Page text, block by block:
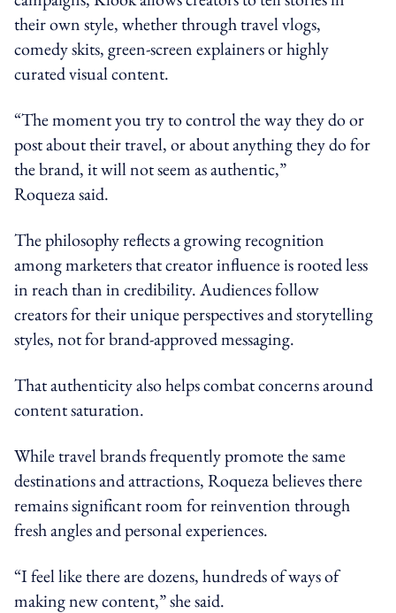
their own style, whether through travel vlogs,
comedy skits, green-screen explainers or highly
curated visual content.
“The moment you try to control the way they do or
post about their travel, or about anything they do for
the brand, it will not seem as authentic,”
Roqueza said.
The philosophy reflects a growing recognition
among marketers that creator influence is rooted less
in reach than in credibility. Audiences follow
creators for their unique perspectives and storytelling
styles, not for brand-approved messaging.
That authenticity also helps combat concerns around
content saturation.
While travel brands frequently promote the same
destinations and attractions, Roqueza believes there
remains significant room for reinvention through
fresh angles and personal experiences.
“I feel like there are dozens, hundreds of ways of
making new content,” she said.